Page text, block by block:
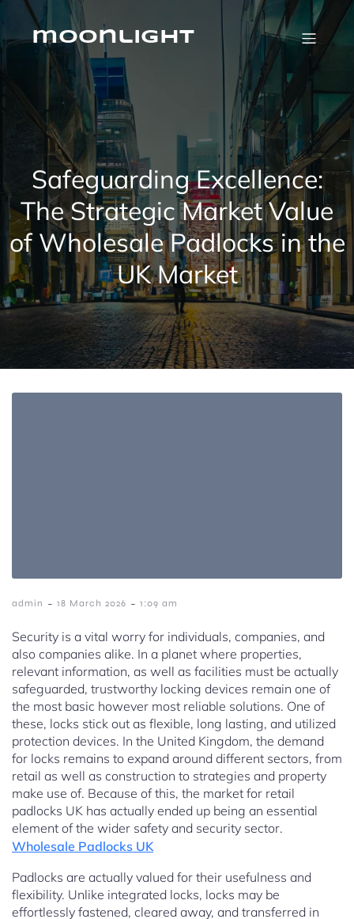
Skip
contentmoonlight
Safeguarding Excellence:
The Strategic Market Value
of Wholesale Padlocks in the
UK Market
admin - 18 March 2026 - 1:09 am
Security is a vital worry for individuals, companies, and
also companies alike. In a planet where properties,
relevant information, as well as facilities must be actually
safeguarded, trustworthy locking devices remain one of
the most basic however most reliable solutions. One of
these, locks stick out as flexible, long lasting, and utilized
protection devices. In the United Kingdom, the demand
for locks remains to expand around different sectors, from
retail as well as construction to strategies and property
make use of. Because of this, the market for retail
padlocks UK has actually ended up being an essential
element of the wider safety and security sector.
Wholesale Padlocks UK
Padlocks are actually valued for their usefulness and
flexibility. Unlike integrated locks, locks may be
effortlessly fastened, cleared away, and transferred in